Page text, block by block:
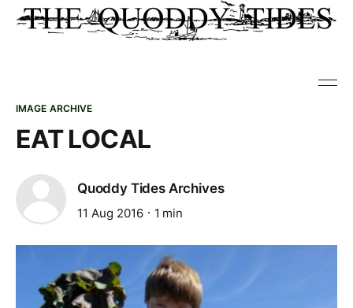
IMAGE ARCHIVE
EAT LOCAL
Quoddy Tides Archives
11 Aug 2016 1 min